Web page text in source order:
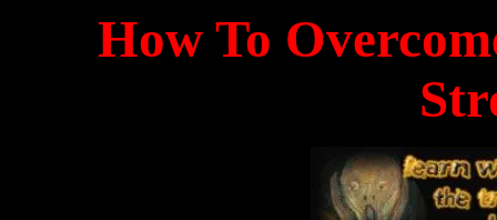
How To